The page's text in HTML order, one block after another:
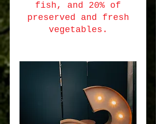
fish, and 20% of
preserved and fresh
vegetables.